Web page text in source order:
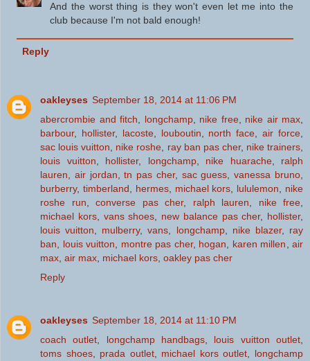
And the worst thing is they won't even let me into the
club because I'm not bald enough!
Reply
oakleyses September 18, 2014 at 11:06 PM
abercrombie and fitch, longchamp, nike free, nike air max,
barbour, hollister, lacoste, louboutin, north face,air force,
sac louis vuitton, nike roshe, ray ban pas cher, nike trainers,
louis vuitton, hollister, longchamp, nike huarache, ralph
lauren, air jordan,tn pas cher, sac guess,vanessa bruno,
burberry, timberland, hermes, michael kors, lululemon, nike
roshe run, converse pas cher, ralph lauren, nike free,
michael kors, vans shoes, new balance pas cher, hollister,
louis vuitton, mulberry,vans, longchamp, nike blazer, ray
ban, louis vuitton, montre pas cher, hogan, karen millen,air
max, air max, michael kors, oakley pas cher
Reply
oakleyses September 18, 2014 at 11:10 PM
coach outlet, longchamp handbags, louis vuitton outlet,
toms shoes, prada outlet, michael kors outlet, longchamp